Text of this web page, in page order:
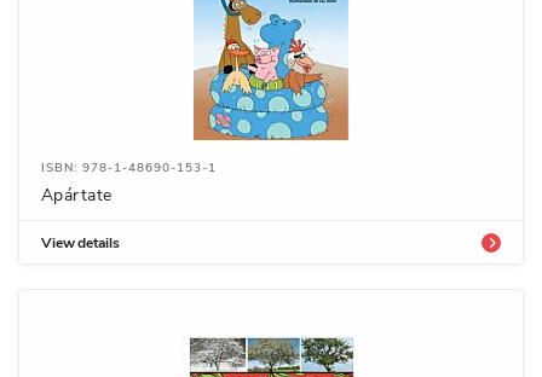
ISBN: 978-1-48690-153-1
Apártate
View details